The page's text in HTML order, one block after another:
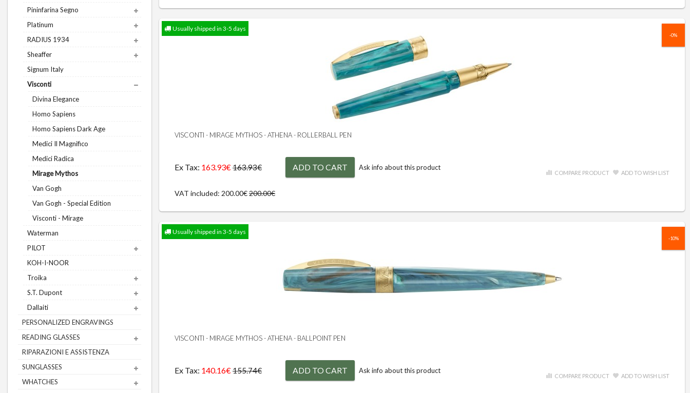
Pininfarina Segno
Platinum
RADIUS 1934
Sheaffer
Signum Italy
Visconti
Divina Elegance
Homo Sapiens
Homo Sapiens Dark Age
Medici Il Magnifico
Medici Radica
Mirage Mythos
Van Gogh
Van Gogh - Special Edition
Visconti - Mirage
Waterman
PILOT
KOH-I-NOOR
Troika
S.T. Dupont
Dallaiti
PERSONALIZED ENGRAVINGS
READING GLASSES
RIPARAZIONI E ASSISTENZA
SUNGLASSES
WHATCHES
Usually shipped in 3-5 days
-0%
VISCONTI - MIRAGE MYTHOS - ATHENA - ROLLERBALL PEN
Ex Tax: 163.93€163.93€
VAT included: 200.00€200.00€
ADD TO CART Ask info about this product
COMPARE PRODUCT ADD TO WISH LIST
Usually shipped in 3-5 days
-10%
VISCONTI - MIRAGE MYTHOS - ATHENA - BALLPOINT PEN
Ex Tax: 140.16€155.74€ ADD TO CART Ask info about this product
COMPARE PRODUCT ADD TO WISH LIST